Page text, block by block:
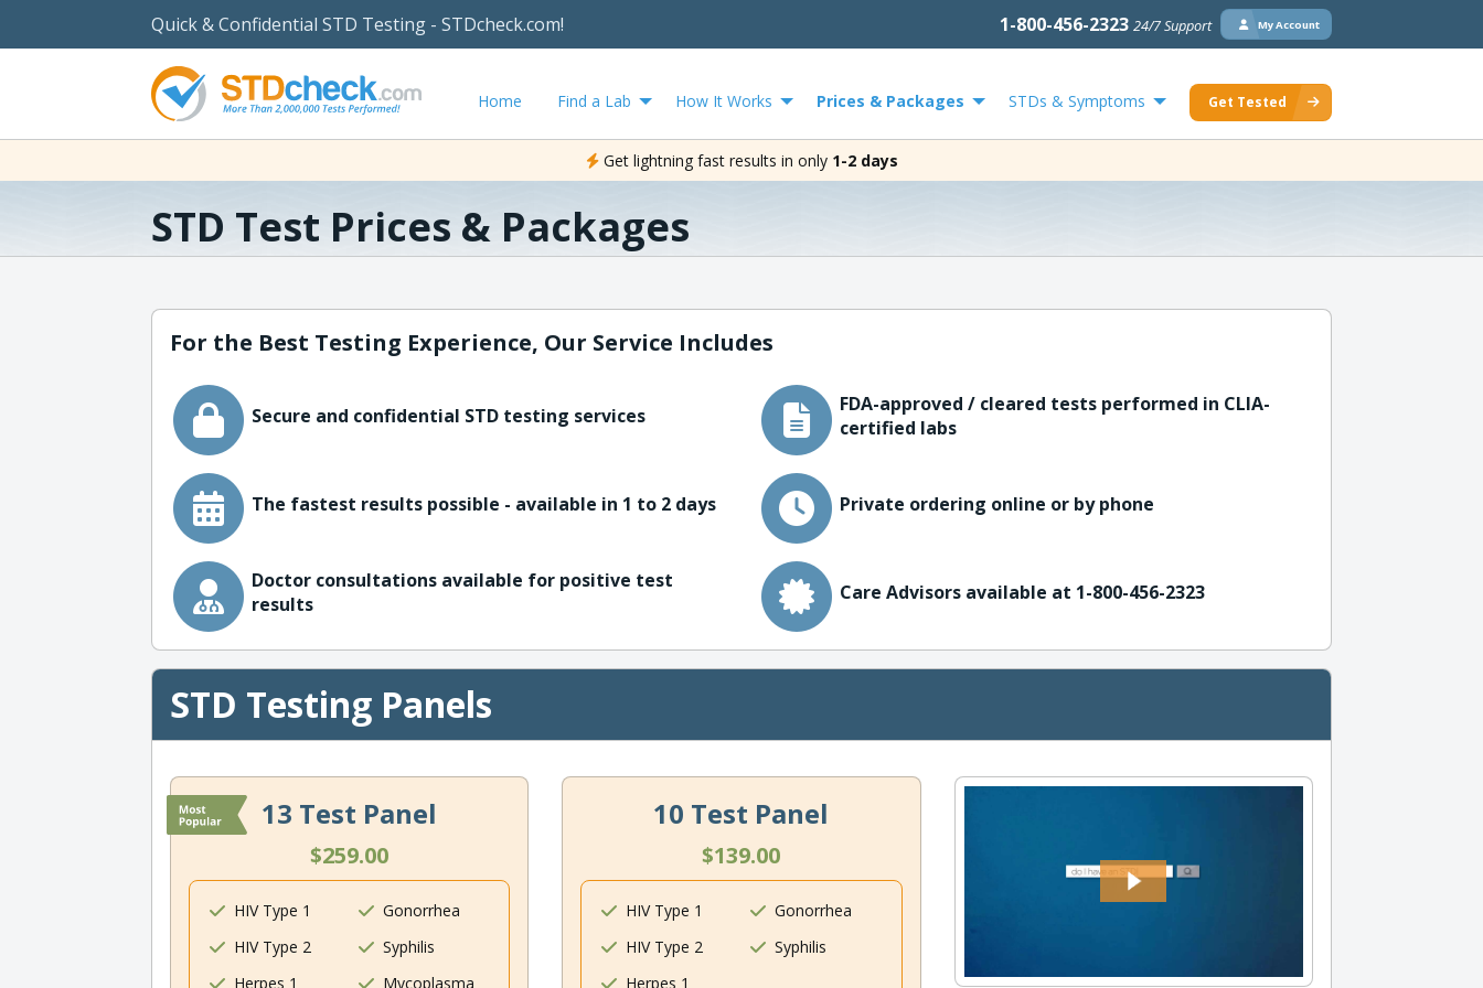
Quick & Confidential STD Testing - STDcheck.com! 1-800-456-2323 24/7 Support My Account
Home Find a Lab How It Works Prices & Packages STDs & Symptoms Get Tested
Get lightning fast results in only 1-2 days
STD Test Prices & Packages
For the Best Testing Experience, Our Service Includes
Secure and confidential STD testing services
FDA-approved / cleared tests performed in CLIA-
certified labs
The fastest results possible - available in 1 to 2 days Private ordering online or by phone
Doctor consultations available for positive test
results
Care Advisors available at 1-800-456-2323
STD Testing Panels
13 Test Panel
$259.00
HIV Type 1
HIV Type 2
Herpes 1
Gonorrhea
Syphilis
Mycoplasma
10 Test Panel
$139.00
HIV Type 1
HIV Type 2
Herpes 1
Gonorrhea
Syphilis